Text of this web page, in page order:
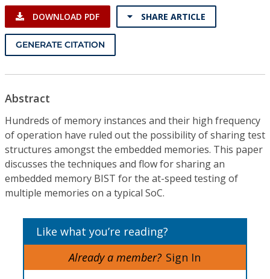
Institutional CSDL
Subscriptions
DOWNLOAD PDF SHARE ARTICLE
GENERATE CITATION
Abstract
Hundreds of memory instances and their high frequency
of operation have ruled out the possibility of sharing test
structures amongst the embedded memories. This paper
discusses the techniques and flow for sharing an
embedded memory BIST for the at-speed testing of
multiple memories on a typical SoC.
Like what you’re reading?
Already a member? Sign In